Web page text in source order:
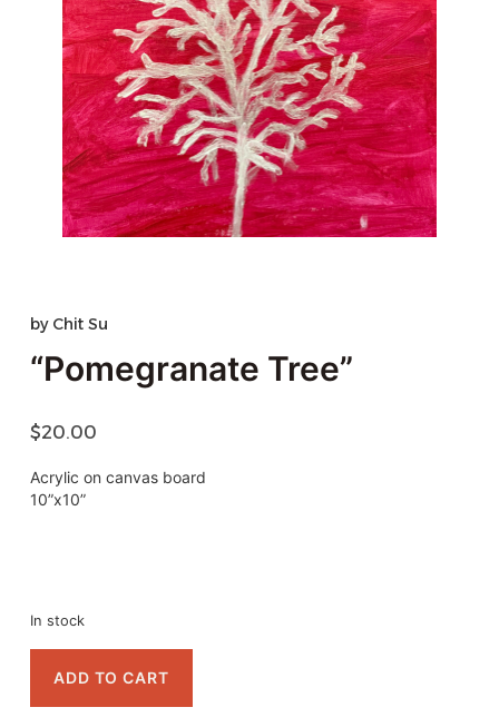
by Chit Su
“Pomegranate Tree”
$20.00
Acrylic on canvas board
10”x10”
In stock
ADD TO CART